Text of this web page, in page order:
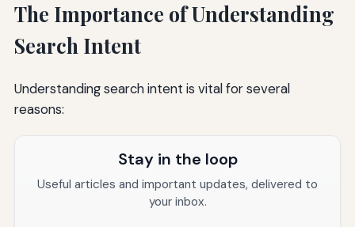
The Importance of Understanding
Search Intent
Understanding search intent is vital for several
reasons:
Stay in the loop
Useful articles and important updates, delivered to
your inbox.